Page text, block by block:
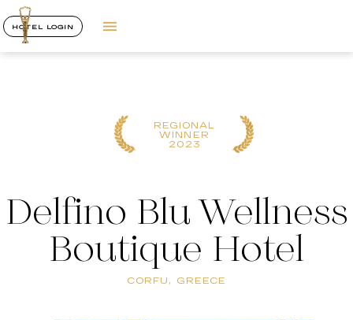
HOTEL LOGIN
REGIONAL
WINNER
2023
Delfino Blu Wellness
Boutique Hotel
CORFU, GREECE